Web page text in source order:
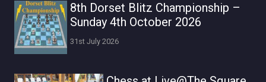
8th Dorset Blitz Championship –
Sunday 4th October 2026
31st July 2026